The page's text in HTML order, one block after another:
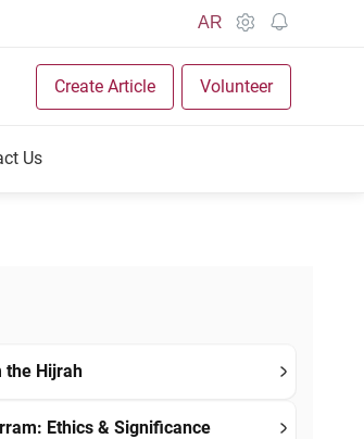
AR
Create Article Volunteer
Us
the Hijrah
Ethics & Significance